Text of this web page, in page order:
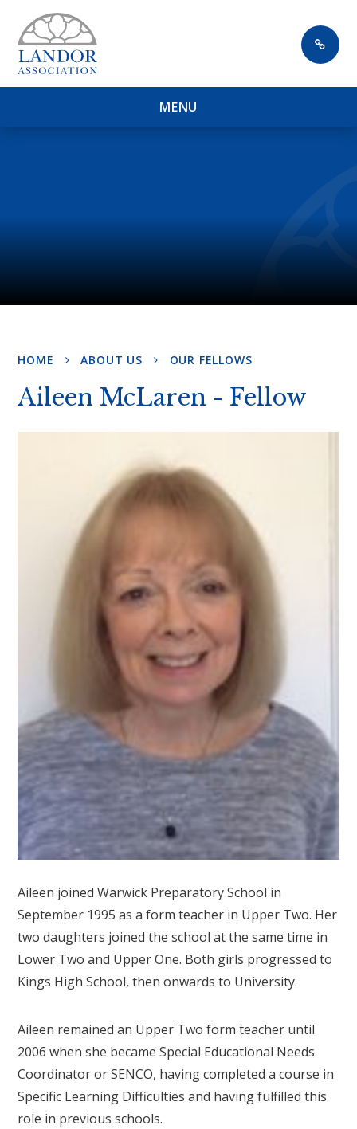
Skip to content ↓
MENU
HOME ABOUT US OUR FELLOWS
Aileen McLaren - Fellow
Aileen joined Warwick Preparatory School in
September 1995 as a form teacher in Upper Two. Her
two daughters joined the school at the same time in
Lower Two and Upper One. Both girls progressed to
Kings High School, then onwards to University.
Aileen remained an Upper Two form teacher until
2006 when she became Special Educational Needs
Coordinator or SENCO, having completed a course in
Specific Learning Difficulties and having fulfilled this
role in previous schools.